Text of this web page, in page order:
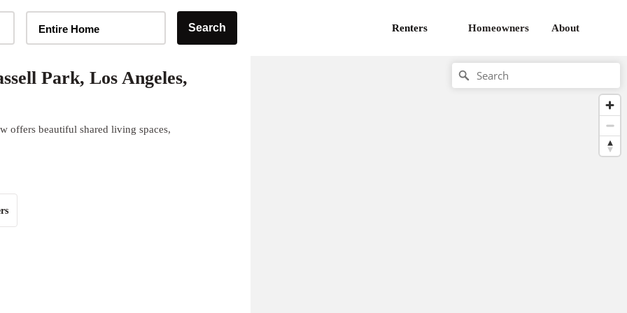
Entire Home Search Renters Homeowners About
Park, Los Angeles,
offers beautiful shared living spaces,